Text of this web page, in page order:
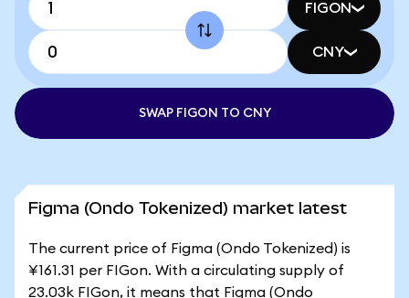
FIGON
CNY
SWAP FIGON TO CNY
Figma (Ondo Tokenized) market latest
The current price of Figma (Ondo Tokenized) is
¥161.31 per FIGon. With a circulating supply of
23.03k FIGon, it means that Figma (Ondo